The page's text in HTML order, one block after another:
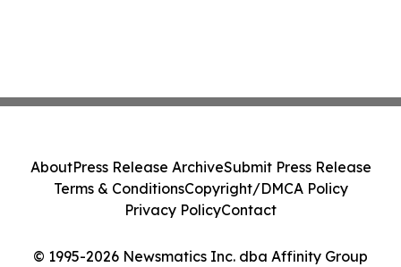
© 1995-2026 Newsmatics Inc. dba Affinity Group
AboutPress Release ArchiveSubmit Press Release
Terms & ConditionsCopyright/DMCA Policy
Privacy PolicyContact